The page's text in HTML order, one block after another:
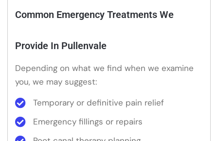
Common Emergency Treatments We
Provide In Pullenvale
Depending on what we find when we examine
you, we may suggest:
Temporary or definitive pain relief
Emergency fillings or repairs